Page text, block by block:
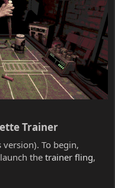
Trainer​
To begin,
the trainer fling,